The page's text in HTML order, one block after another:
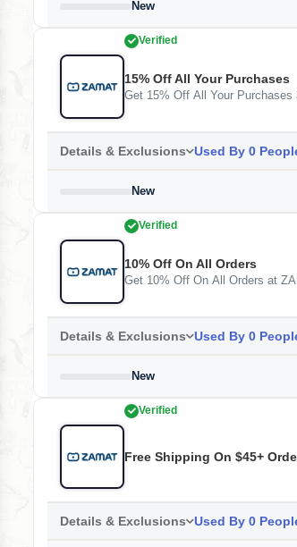
New
Verified
15% Off All Your Purchases
Get 15% Off All Your Purchases
Details & Exclusions Used By 0
New
Verified
10% Off On All Orders
Get 10% Off On All Orders at
Details & Exclusions Used By 0
New
Verified
Free Shipping On $45+
Details & Exclusions Used By 0